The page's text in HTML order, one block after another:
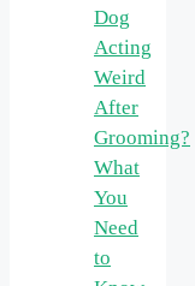
Dog
Acting
Weird
After
Grooming?
What
You
Need
to